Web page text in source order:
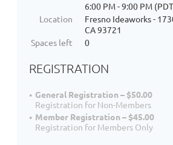
6:00 PM - 9:00 PM
Location
Fresno Ideaworks -
CA 93721
Spaces left
0
REGISTRATION
General Registration – $50.00
Registration for Non-Members
Member Registration – $45.00
Registration for Members Only